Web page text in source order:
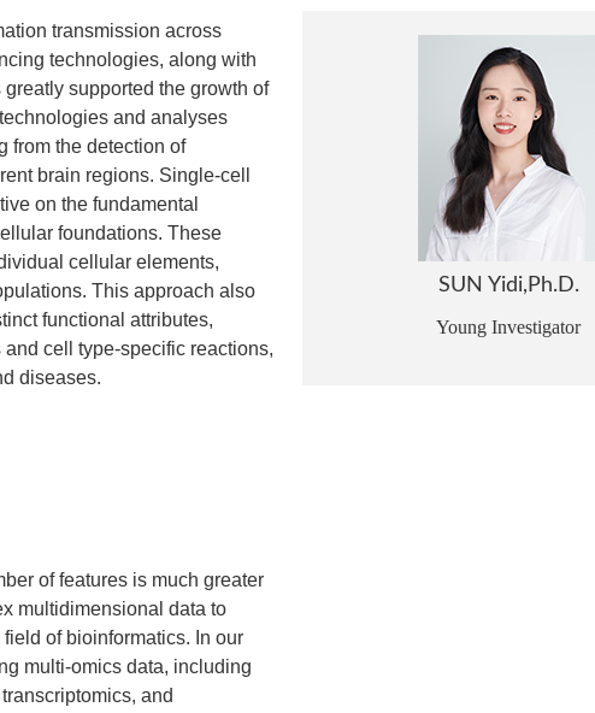
transmission across
technologies, along with
supported the growth of
and analyses
from the detection of
brain regions. Single-cell
on the fundamental
foundations. These
cellular elements,
This approach also
functional attributes,
cell type-specific reactions,
diseases.
of features is much greater
multidimensional data to
of bioinformatics. In our
multi-omics data, including
and
SUN Yidi,Ph.D.
Young Investigator